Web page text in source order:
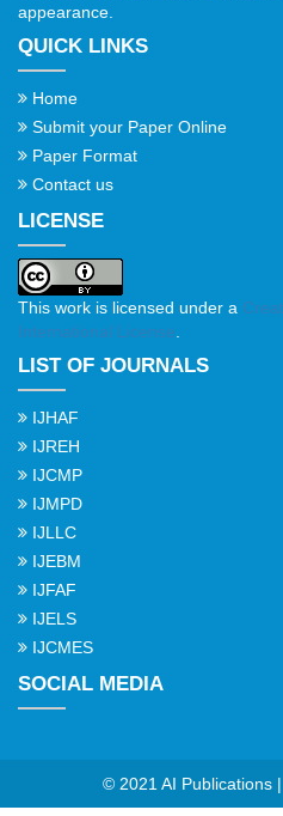
appearance.
QUICK LINKS
Home
Submit your Paper Online
Paper Format
Contact us
LICENSE
This work is licensed under a
International License
LIST OF JOURNALS
IJHAF
IJREH
IJCMP
IJMPD
IJLLC
IJEBM
IJFAF
IJELS
IJCMES
SOCIAL MEDIA
© 2021 AI Publications